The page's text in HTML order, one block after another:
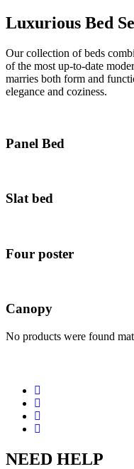
Luxurious Bed
Our collection of beds
of the most up-to-date
marries both form and
elegance and coziness.
Panel Bed
Slat bed
Four poster
Canopy
No products were found
NEED HELP